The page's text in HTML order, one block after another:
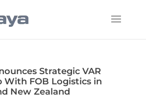
Strategic VAR
With FOB Logistics in
New Zealand